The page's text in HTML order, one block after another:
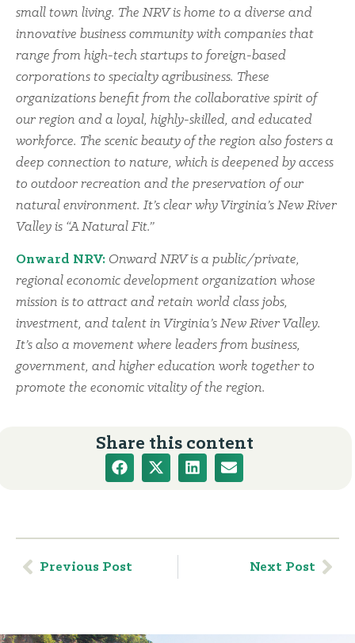
small town living. The NRV is home to a diverse and
innovative business community with companies that
range from high-tech startups to foreign-based
corporations to specialty agribusiness. These
organizations benefit from the collaborative spirit of
our region and a loyal, highly-skilled, and educated
workforce. The scenic beauty of the region also fosters a
deep connection to nature, which is deepened by access
to outdoor recreation and the preservation of our
natural environment. It’s clear why Virginia’s New River
Valley is “A Natural Fit.”
Onward NRV: Onward NRV is a public/private,
regional economic development organization whose
mission is to attract and retain world class jobs,
investment, and talent in Virginia’s New River Valley.
It’s also a movement where leaders from business,
government, and higher education work together to
promote the economic vitality of the region.
Share this content
Previous Post Next Post